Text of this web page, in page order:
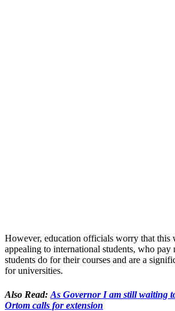
However, education officials worry that this
appealing to international students, who
students do for their courses and are a
for universities.
Also Read: As Governor I am still waiting
Ortom calls for extension